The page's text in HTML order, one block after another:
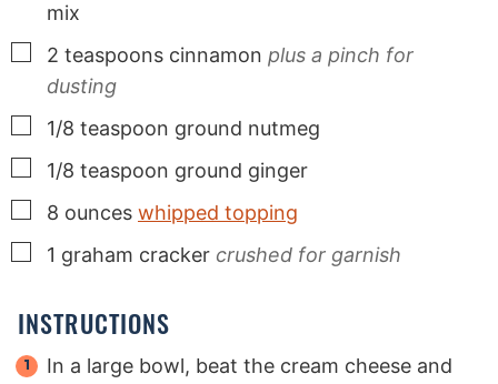
mix
▢
2 teaspoons cinnamon plus a pinch for
dusting
▢
1/8 teaspoon ground nutmeg
▢
1/8 teaspoon ground ginger
▢
8 ounces whipped topping
▢
1 graham cracker crushed for garnish
INSTRUCTIONS
In a large bowl, beat the cream cheese and